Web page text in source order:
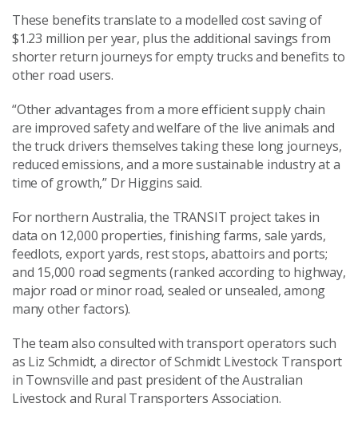
These benefits translate to a modelled cost saving of
$1.23 million per year, plus the additional savings from
shorter return journeys for empty trucks and benefits to
other road users.
“Other advantages from a more efficient supply chain
are improved safety and welfare of the live animals and
the truck drivers themselves taking these long journeys,
reduced emissions, and a more sustainable industry at a
time of growth,” Dr Higgins said.
For northern Australia, the TRANSIT project takes in
data on 12,000 properties, finishing farms, sale yards,
feedlots, export yards, rest stops, abattoirs and ports;
and 15,000 road segments (ranked according to highway,
major road or minor road, sealed or unsealed, among
many other factors).
The team also consulted with transport operators such
as Liz Schmidt, a director of Schmidt Livestock Transport
in Townsville and past president of the Australian
Livestock and Rural Transporters Association.